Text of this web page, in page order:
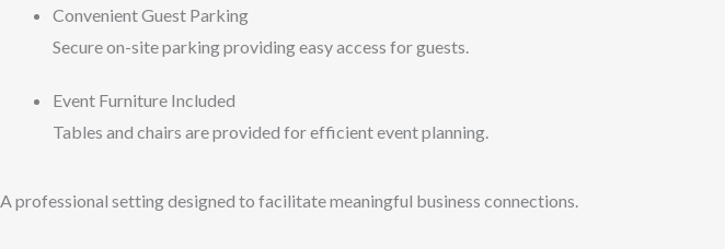
Convenient Guest Parking
Secure on-site parking providing easy access for guests.
Event Furniture Included
Tables and chairs are provided for efficient event planning.
A professional setting designed to facilitate meaningful business connections.